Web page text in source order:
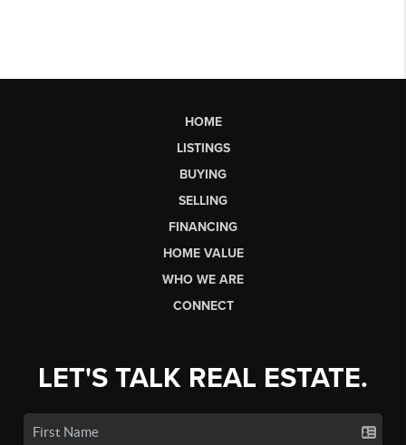
HOME
LISTINGS
BUYING
SELLING
FINANCING
HOME VALUE
WHO WE ARE
CONNECT
LET'S TALK REAL ESTATE.